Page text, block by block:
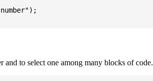
to select one among many blocks of code.